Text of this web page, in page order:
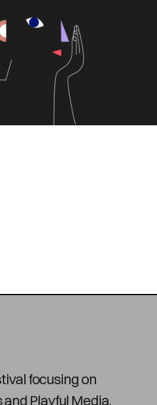
focusing on
Playful Media.